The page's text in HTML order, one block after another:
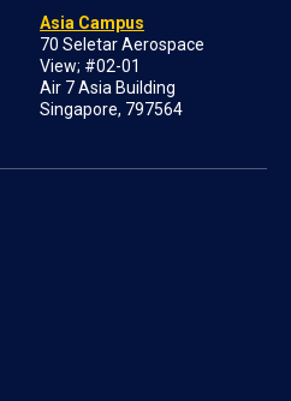
Asia Campus
70 Seletar Aerospace
View; #02-01
Air 7 Asia Building
Singapore, 797564